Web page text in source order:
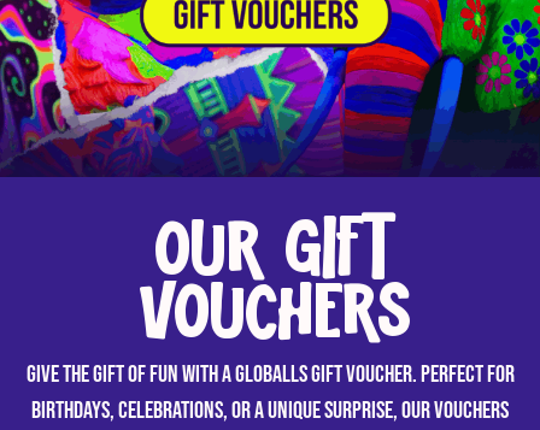
OUR GIFT
VOUCHERS
Give the gift of fun with a GLOBALLS gift voucher. Perfect for
birthdays, celebrations, or a unique surprise, our vouchers